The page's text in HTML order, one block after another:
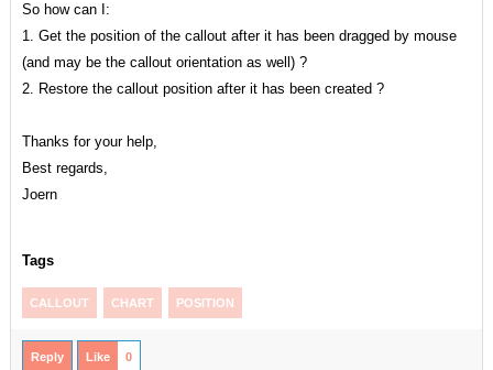
So how can I:
1. Get the position of the callout after it has been dragged by mouse
(and may be the callout orientation as well) ?
2. Restore the callout position after it has been created ?
Thanks for your help,
Best regards,
Joern
Tags
CALLOUT CHART POSITION
Reply Like 0